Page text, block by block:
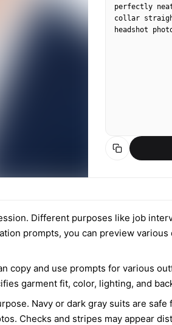
perfectly
collar
headshot
Different purposes like job
prompts, you can preview
copy and use prompts for various
garment fit, color, lighting, and
Navy or dark gray suits are
Checks and stripes may appear